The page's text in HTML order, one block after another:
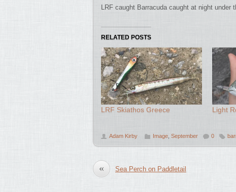
LRF caught Barracuda caught at night
RELATED POSTS
LRF Skiathos Greece Light
Adam Kirby Image September 0
« Sea Perch on Paddletail